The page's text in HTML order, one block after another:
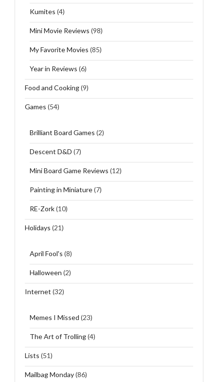
Kumites (4)
Mini Movie Reviews (98)
My Favorite Movies (85)
Year in Reviews (6)
Food and Cooking(9)
Games (54)
Brilliant Board Games (2)
Descent D&D (7)
Mini Board Game Reviews (12)
Painting in Miniature(7)
RE-Zork(10)
Holidays (21)
April Fool's (8)
Halloween (2)
Internet (32)
Memes I Missed (23)
The Art of Trolling(4)
Lists (51)
Mailbag Monday(86)